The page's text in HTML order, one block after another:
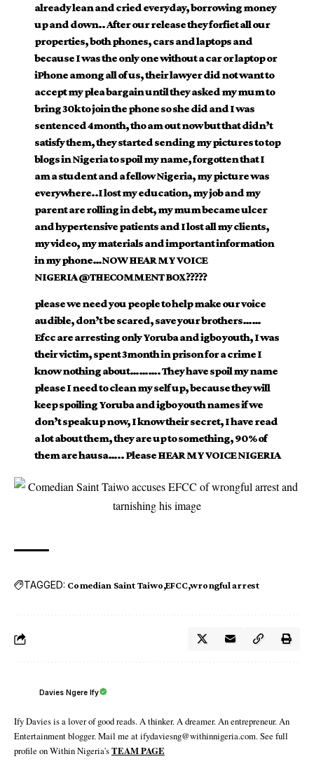
already lean and cried everyday, borrowing money
up and down.. After our release they forfiet all our
properties, both phones, cars and laptops and
because I was the only one without a car or laptop or
iPhone among all of us, their lawyer did not want to
accept my plea bargain until they asked my mum to
bring 30k to join the phone so she did and I was
sentenced 4month, tho am out now but that didn’t
satisfy them, they started sending my pictures to top
blogs in Nigeria to spoil my name, forgotten that I
am a student and a fellow Nigeria, my picture was
everywhere..I lost my education, my job and my
parent are rolling in debt, my mum became ulcer
and hypertensive patients and I lost all my clients,
my video, my materials and important information
in my phone…NOW HEAR MY VOICE
NIGERIA@THECOMMENT BOX?????
please we need you people to help make our voice
audible, don’t be scared, save your brothers……
Efcc are arresting only Yoruba and igbo youth, I was
their victim, spent 3month in prison for a crime I
know nothing about………. They have spoil my name
please I need to clean my self up, because they will
keep spoiling Yoruba and igbo youth names if we
don’t speak up now, I know their secret, I have read
a lot about them, they are up to something, 90% of
them are hausa….. Please HEAR MY VOICE NIGERIA
TAGGED: Comedian Saint Taiwo EFCC wrongful arrest
Davies Ngere Ify
Ify Davies is a lover of good reads. A thinker. A dreamer. An entrepreneur. An
Entertainment blogger. Mail me at ifydaviesng@withinnigeria.com. See full
profile on Within Nigeria'sTEAM PAGE